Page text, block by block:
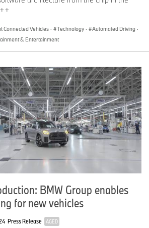
Connected Vehicles · Technology · Automated Driving ·
& Entertainment
BMW Group enables
for new vehicles
Press Release AGED